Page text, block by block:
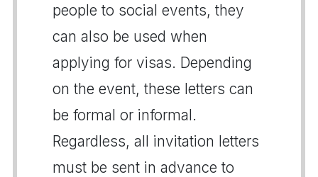
people to social events, they
can also be used when
applying for visas. Depending
on the event, these letters can
be formal or informal.
Regardless, all invitation letters
must be sent in advance to